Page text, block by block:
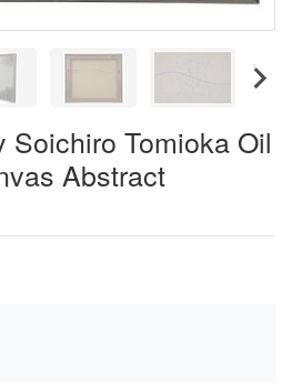
Soichiro Tomioka Oil
Abstract